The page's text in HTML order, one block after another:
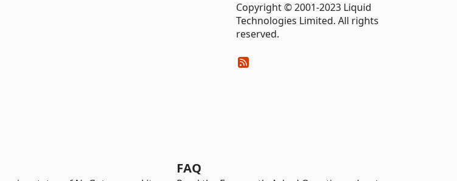
Copyright © 2001-2023 Liquid
Technologies Limited. All rights
reserved.
FAQ